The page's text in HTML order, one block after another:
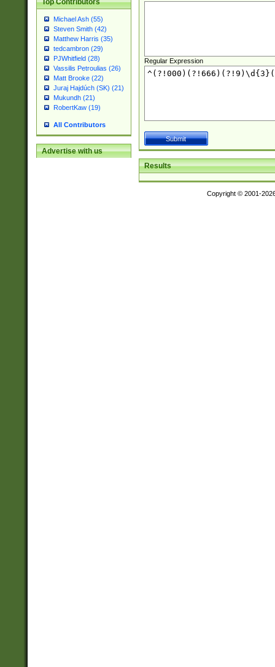
Top Contributors
Michael Ash (55)
Steven Smith (42)
Matthew Harris (35)
tedcambron (29)
PJWhitfield (28)
Vassilis Petroulias (26)
Matt Brooke (22)
Juraj Hajdúch (SK) (21)
Mukundh (21)
RobertKaw (19)
All Contributors
Advertise with us
Regular Expression
Results
Copyright © 2001-